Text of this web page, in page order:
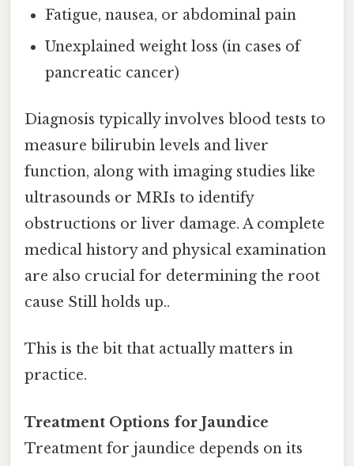
Fatigue, nausea, or abdominal pain
Unexplained weight loss (in cases of
pancreatic cancer)
Diagnosis typically involves blood tests to
measure bilirubin levels and liver
function, along with imaging studies like
ultrasounds or MRIs to identify
obstructions or liver damage. A complete
medical history and physical examination
are also crucial for determining the root
cause Still holds up..
This is the bit that actually matters in
practice.
Treatment Options for Jaundice
Treatment for jaundice depends on its